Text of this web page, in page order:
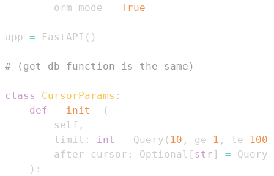
        orm_mode
= True
app = FastAPI ( )
# (get_db function is the same)
class CursorParams :
def
__init__
(
        self
,
        limit
: int = Query ( 10 , ge=1 , le=100
        after_cursor
: Optional [ str ] = Query
) :